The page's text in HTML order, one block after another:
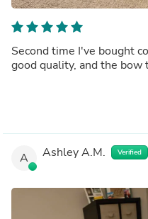
Second time I've bought
good quality, and the bow
A Ashley A.M. Verified